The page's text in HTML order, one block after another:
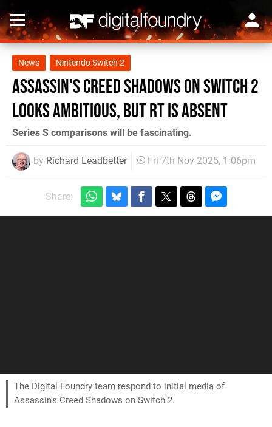
News Nintendo Switch 2
Assassin's Creed Shadows on Switch 2
looks ambitious, but RT is absent
Series S comparisons will be fascinating.
by Richard Leadbetter Fri 7th Nov 2025, 1:06pm
Share:
The Digital Foundry team respond to initial media of
Assassin's Creed Shadows on Switch 2.